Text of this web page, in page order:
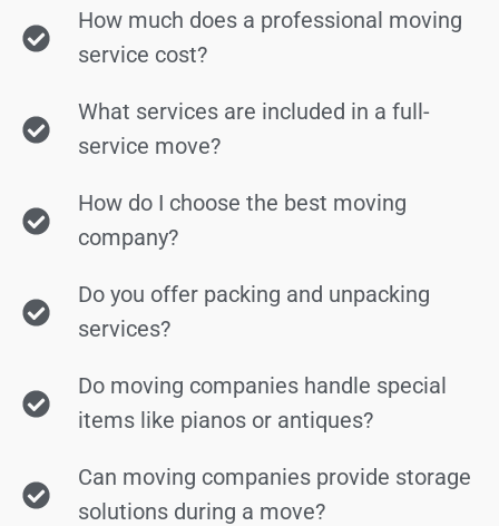
How much does a professional moving
service cost?
What services are included in a full-
service move?
How do I choose the best moving
company?
Do you offer packing and unpacking
services?
Do moving companies handle special
items like pianos or antiques?
Can moving companies provide storage
solutions during a move?